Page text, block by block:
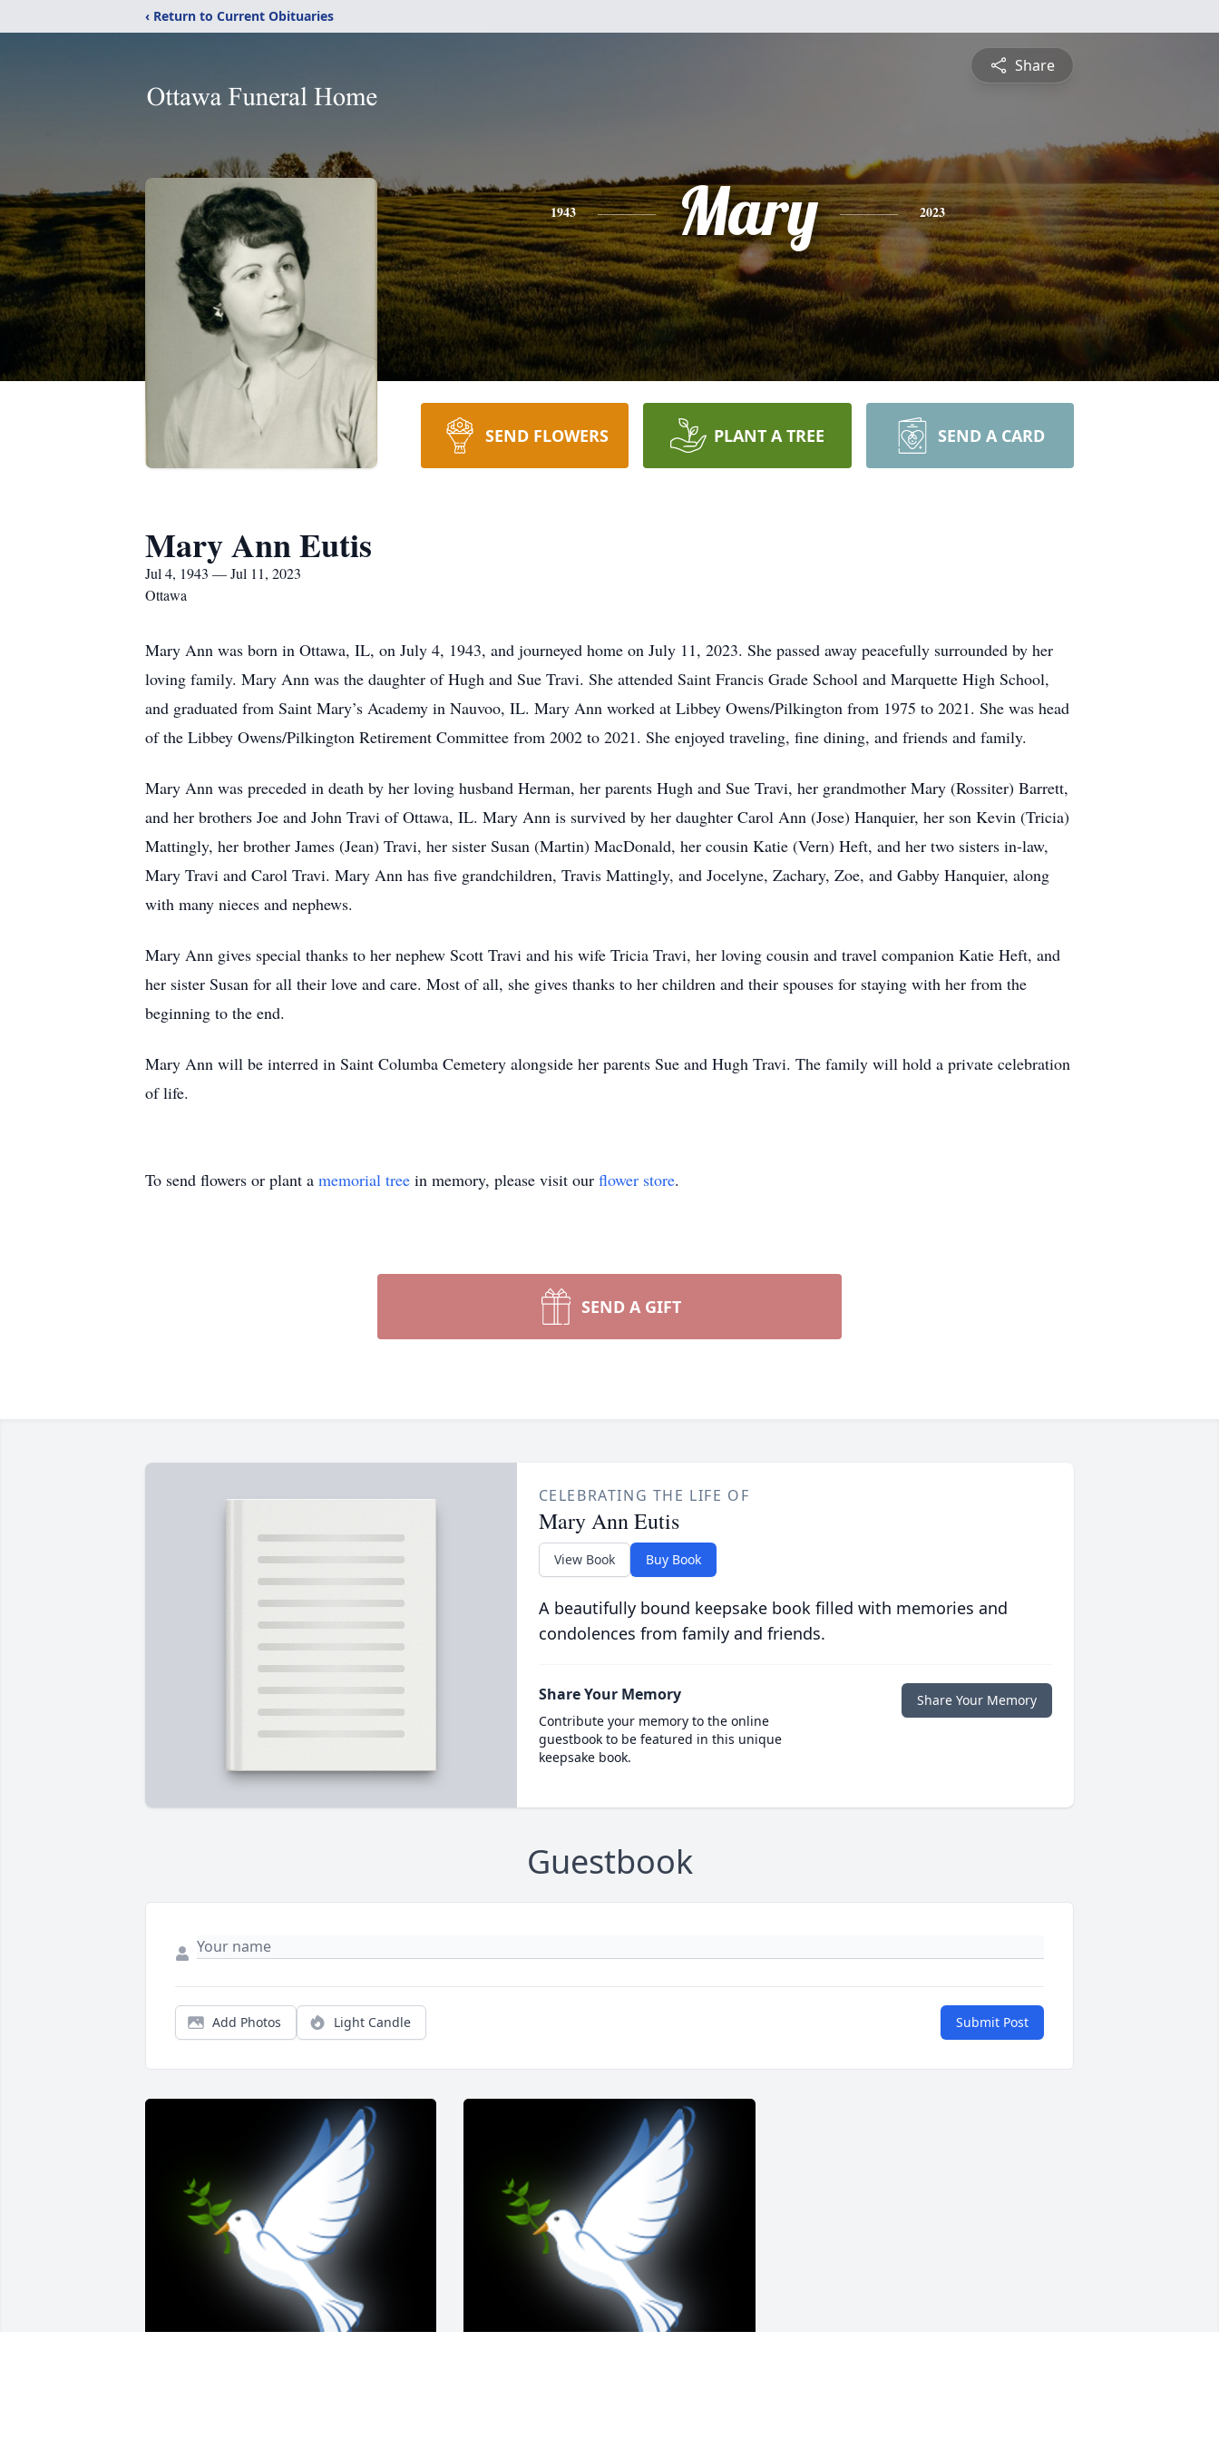
‹ Return to Current Obituaries
Share
1943 Mary 2023
SEND FLOWERS PLANT A TREE SEND A CARD
Mary Ann Eutis
Jul 4, 1943 — Jul 11, 2023
Ottawa
Mary Ann was born in Ottawa, IL, on July 4, 1943, and journeyed home on July 11, 2023. She passed away peacefully surrounded by her
loving family. Mary Ann was the daughter of Hugh and Sue Travi. She attended Saint Francis Grade School and Marquette High School,
and graduated from Saint Mary’s Academy in Nauvoo, IL. Mary Ann worked at Libbey Owens/Pilkington from 1975 to 2021. She was head
of the Libbey Owens/Pilkington Retirement Committee from 2002 to 2021. She enjoyed traveling, fine dining, and friends and family.
Mary Ann was preceded in death by her loving husband Herman, her parents Hugh and Sue Travi, her grandmother Mary (Rossiter) Barrett,
and her brothers Joe and John Travi of Ottawa, IL. Mary Ann is survived by her daughter Carol Ann (Jose) Hanquier, her son Kevin (Tricia)
Mattingly, her brother James (Jean) Travi, her sister Susan (Martin) MacDonald, her cousin Katie (Vern) Heft, and her two sisters in-law,
Mary Travi and Carol Travi. Mary Ann has five grandchildren, Travis Mattingly, and Jocelyne, Zachary, Zoe, and Gabby Hanquier, along
with many nieces and nephews.
Mary Ann gives special thanks to her nephew Scott Travi and his wife Tricia Travi, her loving cousin and travel companion Katie Heft, and
her sister Susan for all their love and care. Most of all, she gives thanks to her children and their spouses for staying with her from the
beginning to the end.
Mary Ann will be interred in Saint Columba Cemetery alongside her parents Sue and Hugh Travi. The family will hold a private celebration
of life.
To send flowers or plant a memorial tree in memory, please visit our flower store.
SEND A GIFT
CELEBRATING THE LIFE OF
Mary Ann Eutis
View Book Buy Book
A beautifully bound keepsake book filled with memories and
condolences from family and friends.
Share Your Memory
Contribute your memory to the online
guestbook to be featured in this unique
keepsake book.
Share Your Memory
Guestbook
Add Photos Light Candle Submit Post